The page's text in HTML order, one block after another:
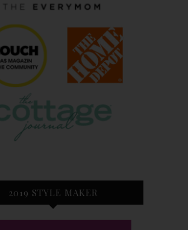
2019 STYLE MAKER